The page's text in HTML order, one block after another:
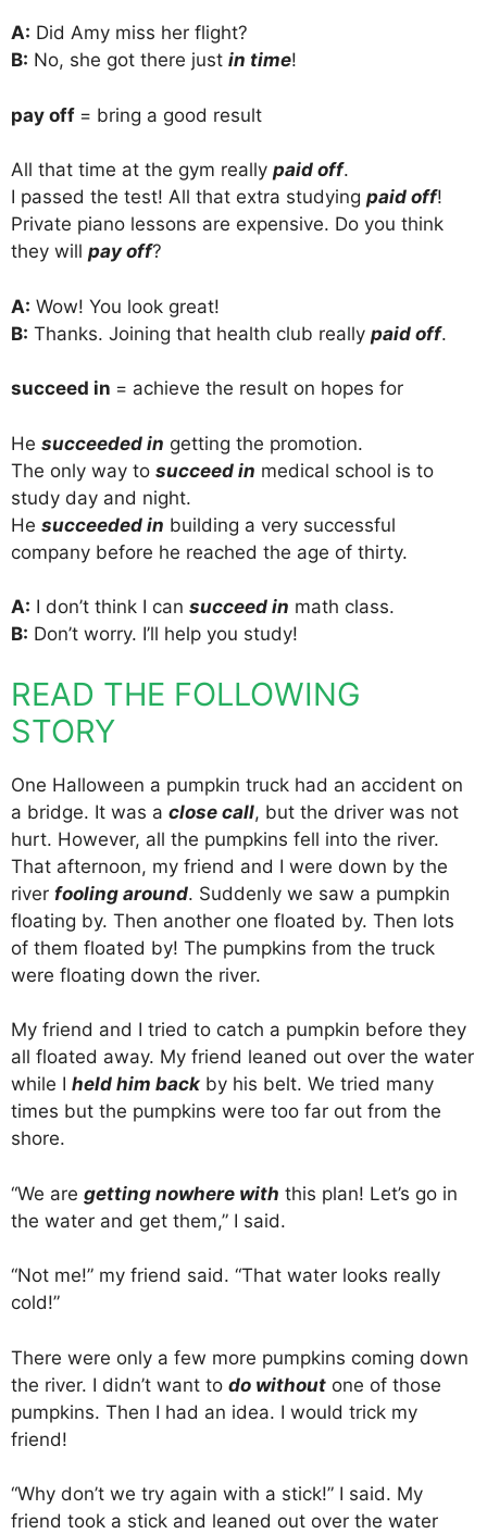
A: Did Amy miss her flight?
B: No, she got there just in time!
pay off = bring a good result
All that time at the gym really paid off.
I passed the test! All that extra studying paid off!
Private piano lessons are expensive. Do you think
they will pay off?
A: Wow! You look great!
B: Thanks. Joining that health club really paid off.
succeed in = achieve the result on hopes for
He succeeded in getting the promotion.
The only way to succeed in medical school is to
study day and night.
He succeeded in building a very successful
company before he reached the age of thirty.
A: I don’t think I can succeed in math class.
B: Don’t worry. I’ll help you study!
READ THE FOLLOWING
STORY
One Halloween a pumpkin truck had an accident on
a bridge. It was a close call, but the driver was not
hurt. However, all the pumpkins fell into the river.
That afternoon, my friend and I were down by the
river fooling around. Suddenly we saw a pumpkin
floating by. Then another one floated by. Then lots
of them floated by! The pumpkins from the truck
were floating down the river.
My friend and I tried to catch a pumpkin before they
all floated away. My friend leaned out over the water
while I held him back by his belt. We tried many
times but the pumpkins were too far out from the
shore.
“We are getting nowhere with this plan! Let’s go in
the water and get them,” I said.
“Not me!” my friend said. “That water looks really
cold!”
There were only a few more pumpkins coming down
the river. I didn’t want to do without one of those
pumpkins. Then I had an idea. I would trick my
friend!
“Why don’t we try again with a stick!” I said. My
friend took a stick and leaned out over the water